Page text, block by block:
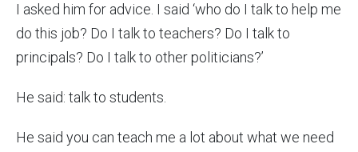
I asked him for advice. I said ‘who do I talk to help me
do this job? Do I talk to teachers? Do I talk to
principals? Do I talk to other politicians?’
He said: talk to students.
He said you can teach me a lot about what we need